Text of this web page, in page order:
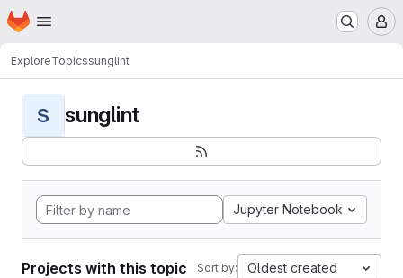
Skip to main content
Homepage
ExploreTopicssunglint
S sunglint
Jupyter Notebook
Projects with this topic Sort by: Oldest created